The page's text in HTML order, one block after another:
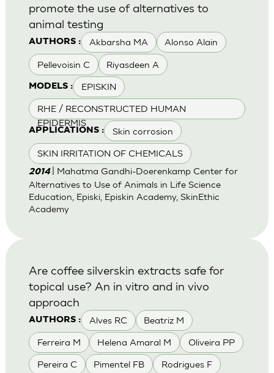
AUTHORS : Akbarsha MA Alonso Alain
Pellevoisin C Riyasdeen A
MODELS : EPISKIN
RHE / RECONSTRUCTED HUMAN
EPIDERMIS
APPLICATIONS : Skin corrosion
SKIN IRRITATION OF CHEMICALS
promote the use of alternatives to
animal testing
2014
| Mahatma Gandhi-Doerenkamp Center for
Alternatives to Use of Animals in Life Science
Education, Episki, Episkin Academy, SkinEthic
Academy
AUTHORS : Alves RC Beatriz M
Ferreira M Helena Amaral M Oliveira PP
Pereira C Pimentel FB Rodrigues F
Are coffee silverskin extracts safe for
topical use? An in vitro and in vivo
approach